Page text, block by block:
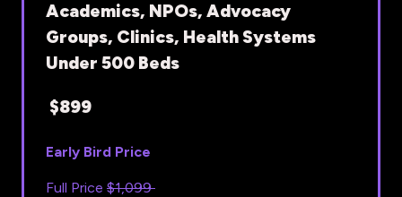
Academics, NPOs, Advocacy
Groups, Clinics, Health Systems
Under 500 Beds
$899
Early Bird Price
Full Price $1,099